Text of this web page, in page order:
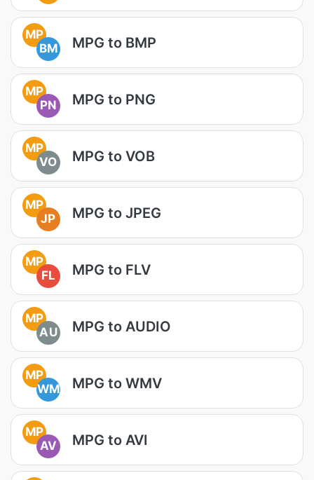
MP
BM
MPG to BMP
MP
PN
MPG to PNG
MP
VO
MPG to VOB
MP
JP
MPG to JPEG
MP
FL
MPG to FLV
MP
AU
MPG to AUDIO
MP
WM
MPG to WMV
MP
AV
MPG to AVI